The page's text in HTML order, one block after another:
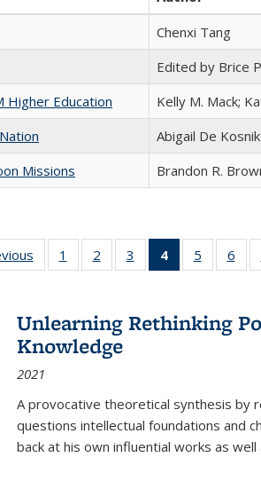
Chenxi Tang
Edited by Brice
Higher Education
Kelly M. Mack;
Abigail De
Missions
Brandon R.
Full listing
table:
1
of 22 Full
listing table:
2
of 22 Full
listing table:
3
of 22 Full
listing table:
4
of 22 Full
listing
Publications
(Current
5
of 22
listing
6
Unlearning Rethinking
Knowledge
2021
A provocative theoretical synthesis by
questions intellectual foundations and
back at his own influential works as